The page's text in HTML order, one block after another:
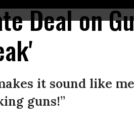
Deal on
it sound like
guns!”